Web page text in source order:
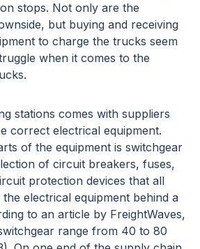
stops. Not only are the
but buying and receiving
to charge the trucks seem
when it comes to the
stations comes with suppliers
correct electrical equipment.
of the equipment is switchgear
of circuit breakers, fuses,
protection devices that all
electrical equipment behind a
to an article by FreightWaves,
range from 40 to 80